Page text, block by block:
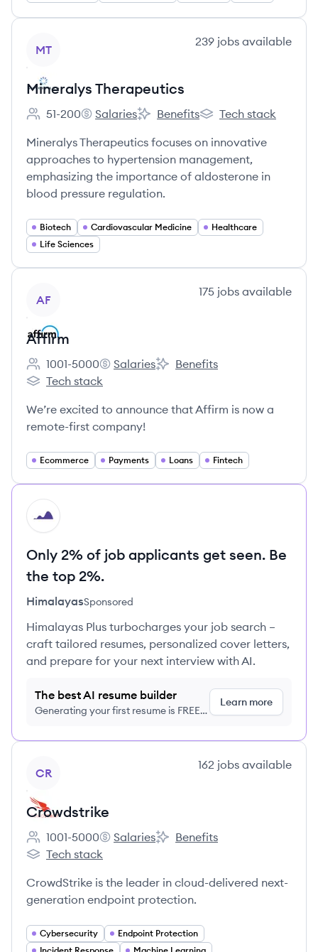
MT
239 jobs available
Mineralys Therapeutics
Employee count:
51-200
Mineralys Therapeutics's
Salaries
Mineralys Therapeutics's
Benefits
Mineralys
Tech stack
Mineralys Therapeutics focuses on innovative
approaches to hypertension management,
emphasizing the importance of aldosterone in
blood pressure regulation.
Biotech Cardiovascular Medicine
Healthcare
Life Sciences
AF
175 jobs available
Affirm
Employee count:
1001-5000
Affirm's
Salaries
Affirm's
Benefits
Affirm's
Tech stack
We’re excited to announce that Affirm is now a
remote-first company!
Ecommerce Payments Loans Fintech
HI
Only 2% of job applicants get seen. Be
the top 2%.
HimalayasSponsored
Himalayas Plus turbocharges your job search –
craft tailored resumes, personalized cover letters,
and prepare for your next interview with AI.
The best AI resume builder
Generating your first resume is FREE,
Learn more
CR
162 jobs available
Crowdstrike
Employee count:
1001-5000
Crowdstrike's
Salaries
Crowdstrike's
Benefits
Crowdstrike's
Tech stack
CrowdStrike is the leader in cloud-delivered next-
generation endpoint protection.
Cybersecurity
Endpoint Protection